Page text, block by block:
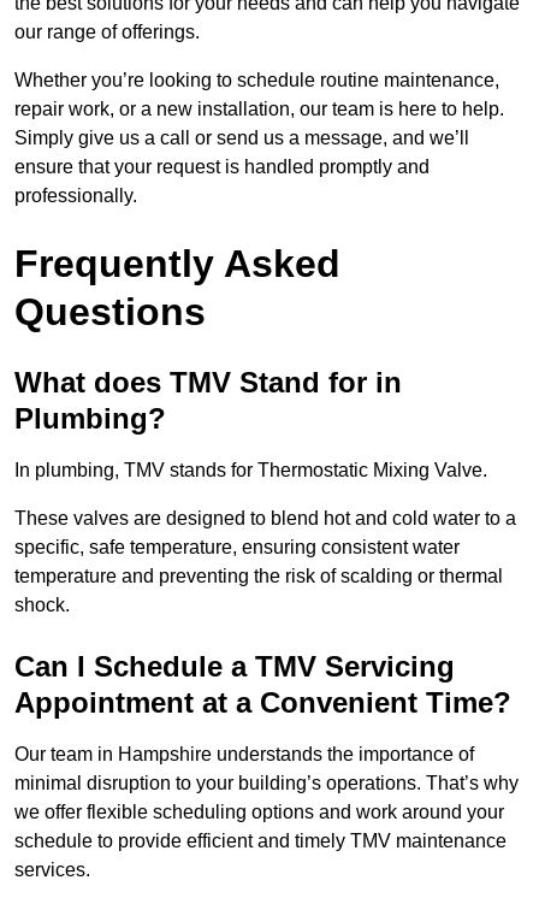
our range of offerings.
Whether you’re looking to schedule routine maintenance,
repair work, or a new installation, our team is here to help.
Simply give us a call or send us a message, and we’ll
ensure that your request is handled promptly and
professionally.
Frequently Asked
Questions
What does TMV Stand for in
Plumbing?
In plumbing, TMV stands for Thermostatic Mixing Valve.
These valves are designed to blend hot and cold water to a
specific, safe temperature, ensuring consistent water
temperature and preventing the risk of scalding or thermal
shock.
Can I Schedule a TMV Servicing
Appointment at a Convenient Time?
Our team in Hampshire understands the importance of
minimal disruption to your building’s operations. That’s why
we offer flexible scheduling options and work around your
schedule to provide efficient and timely TMV maintenance
services.